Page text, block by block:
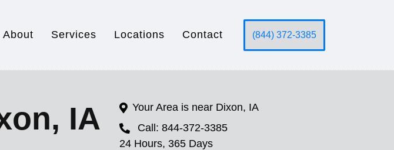
About Services Locations Contact (844) 372-3385
IA
Your Area is near Dixon, IA
Call: 844-372-3385
24 Hours, 365 Days